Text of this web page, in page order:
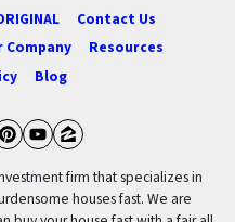
Contact Us
Company
Resources
Blog
Pinterest
YouTube
Zillow
firm that specializes in
houses fast. We are